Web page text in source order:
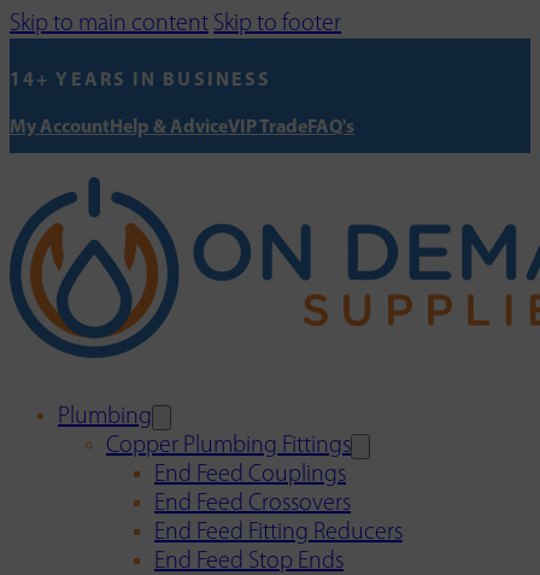
Skip to main content Skip to footer
14+ YEARS IN BUSINESS
My AccountHelp & AdviceVIP TradeFAQ's
Plumbing
Copper Plumbing Fittings
End Feed Couplings
End Feed Crossovers
End Feed Fitting Reducers
End Feed Stop Ends